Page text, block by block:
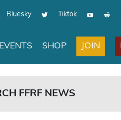
Bluesky Tiktok
SHOP JOIN
FFRF NEWS